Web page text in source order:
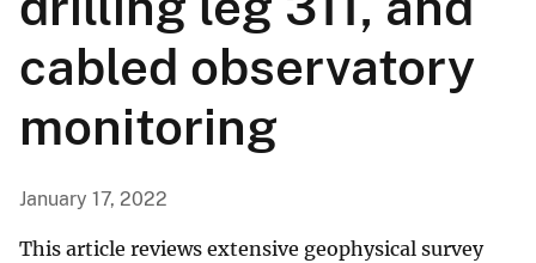
cabled observatory
monitoring
January 17, 2022
This article reviews extensive geophysical survey